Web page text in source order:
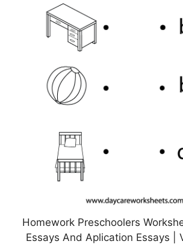
Homework Preschoolers
Essays And Aplication Essays |